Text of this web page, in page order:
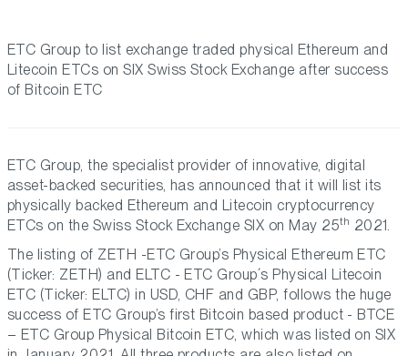
ETC Group to list exchange traded physical Ethereum and
Litecoin ETCs on SIX Swiss Stock Exchange after success
of Bitcoin ETC
ETC Group, the specialist provider of innovative, digital
asset-backed securities, has announced that it will list its
physically backed Ethereum and Litecoin cryptocurrency
ETCs on the Swiss Stock Exchange SIX on May 25th 2021.
The listing of ZETH -ETC Group’s Physical Ethereum ETC
(Ticker: ZETH) and ELTC - ETC Group´s Physical Litecoin
ETC (Ticker: ELTC) in USD, CHF and GBP, follows the huge
success of ETC Group’s first Bitcoin based product - BTCE
– ETC Group Physical Bitcoin ETC, which was listed on SIX